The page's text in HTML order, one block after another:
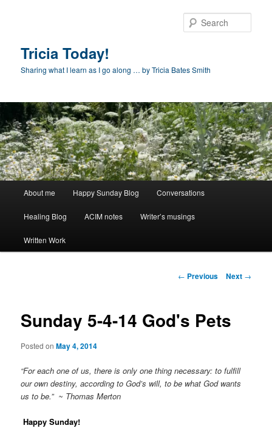
Tricia Today!
Sharing what I learn as I go along … by Tricia Bates Smith
About me Happy Sunday Blog Conversations
Healing Blog ACIM notes Writer’s musings
Written Work
Post
← Previous Next →
Sunday 5-4-14 God's Pets
Posted onMay 4, 2014
“For each one of us, there is only one thing necessary: to fulfill
our own destiny, according to God’s will, to be what God wants
us to be.” ~ Thomas Merton
Happy Sunday!